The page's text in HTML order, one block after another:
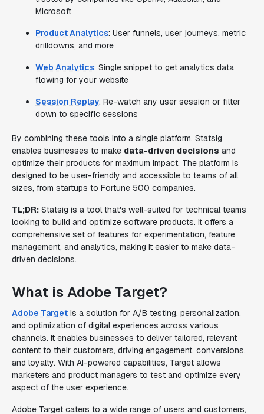
Microsoft
Product Analytics: User funnels, user journeys, metric
drilldowns, and more
Web Analytics: Single snippet to get analytics data
flowing for your website
Session Replay: Re-watch any user session or filter
down to specific sessions
By combining these tools into a single platform, Statsig
enables businesses to make data-driven decisions and
optimize their products for maximum impact. The platform is
designed to be user-friendly and accessible to teams of all
sizes, from startups to Fortune 500 companies.
TL;DR: Statsig is a tool that's well-suited for technical teams
looking to build and optimize software products. It offers a
comprehensive set of features for experimentation, feature
management, and analytics, making it easier to make data-
driven decisions.
What is Adobe Target?
Adobe Target is a solution for A/B testing, personalization,
and optimization of digital experiences across various
channels. It enables businesses to deliver tailored, relevant
content to their customers, driving engagement, conversions,
and loyalty. With AI-powered capabilities, Target allows
marketers and product managers to test and optimize every
aspect of the user experience.
Adobe Target caters to a wide range of users and customers,